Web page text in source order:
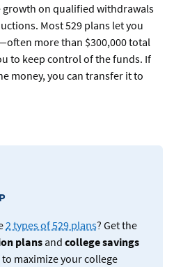
growth on qualified withdrawals
Most 529 plans let you
more than $300,000 total
to keep control of the funds. If
money, you can transfer it to
2 types of 529 plans? Get the
plans and college savings
maximize your college